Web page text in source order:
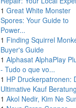
1 Great White Monster
Spores: Your Guide to
Power...
1 Finding Squirrel
Buyer's Guide
1 Alphasat AlphaPlay
- Tudo o que vo...
1 HP Druckerpatronen:
Ultimative Kauf Beratung
1 Akol Nedir, Kim Ne